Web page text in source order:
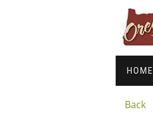
HOME
Back